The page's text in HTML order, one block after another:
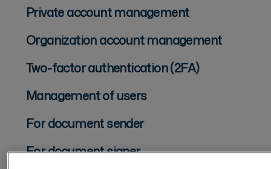
Private account management
Organization account management
Two-factor authentication (2FA)
Management of users
For document sender
For document signer